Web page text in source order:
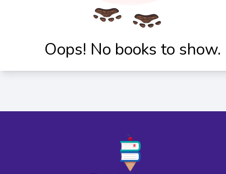
Oops! No books to show.